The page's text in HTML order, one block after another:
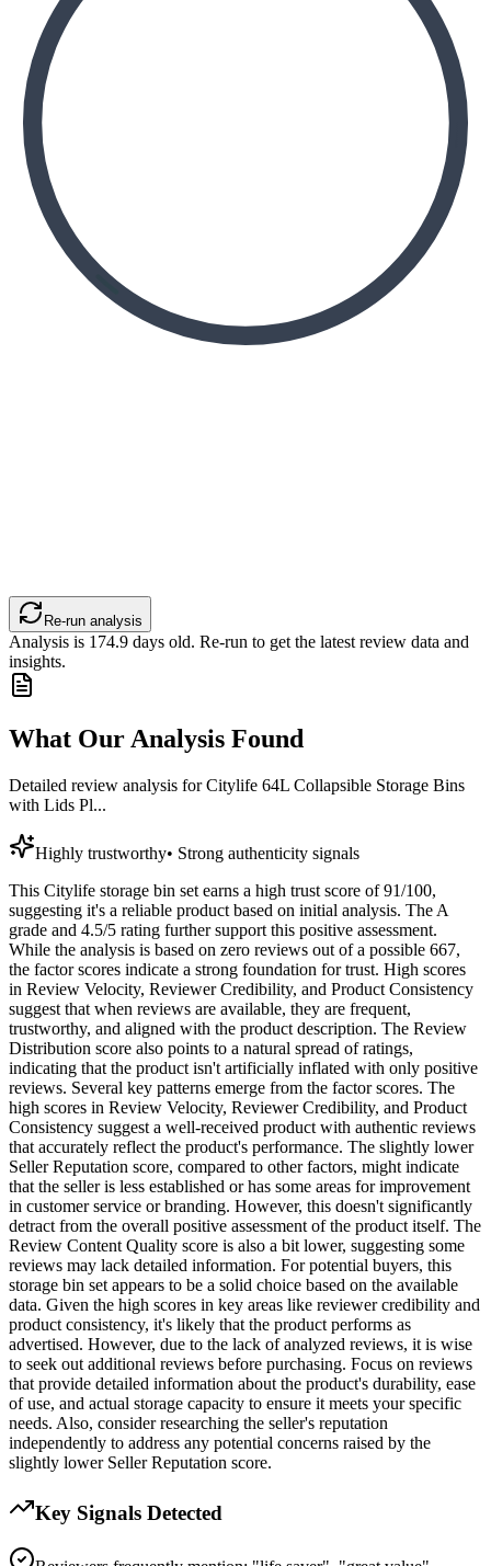
Re-run analysis
Analysis is 174.9 days old. Re-run to get the latest review data and
insights.
What Our Analysis Found
Detailed review analysis forCitylife 64L Collapsible Storage Bins
with Lids Pl...
Highly trustworthy• Strong authenticity signals
This Citylife storage bin set earns a high trust score of 91/100,
suggesting it's a reliable product based on initial analysis. The A
grade and 4.5/5 rating further support this positive assessment.
While the analysis is based on zero reviews out of a possible 667,
the factor scores indicate a strong foundation for trust. High scores
in Review Velocity, Reviewer Credibility, and Product Consistency
suggest that when reviews are available, they are frequent,
trustworthy, and aligned with the product description. The Review
Distribution score also points to a natural spread of ratings,
indicating that the product isn't artificially inflated with only positive
reviews. Several key patterns emerge from the factor scores. The
high scores in Review Velocity, Reviewer Credibility, and Product
Consistency suggest a well-received product with authentic reviews
that accurately reflect the product's performance. The slightly lower
Seller Reputation score, compared to other factors, might indicate
that the seller is less established or has some areas for improvement
in customer service or branding. However, this doesn't significantly
detract from the overall positive assessment of the product itself. The
Review Content Quality score is also a bit lower, suggesting some
reviews may lack detailed information. For potential buyers, this
storage bin set appears to be a solid choice based on the available
data. Given the high scores in key areas like reviewer credibility and
product consistency, it's likely that the product performs as
advertised. However, due to the lack of analyzed reviews, it is wise
to seek out additional reviews before purchasing. Focus on reviews
that provide detailed information about the product's durability, ease
of use, and actual storage capacity to ensure it meets your specific
needs. Also, consider researching the seller's reputation
independently to address any potential concerns raised by the
slightly lower Seller Reputation score.
Key Signals Detected